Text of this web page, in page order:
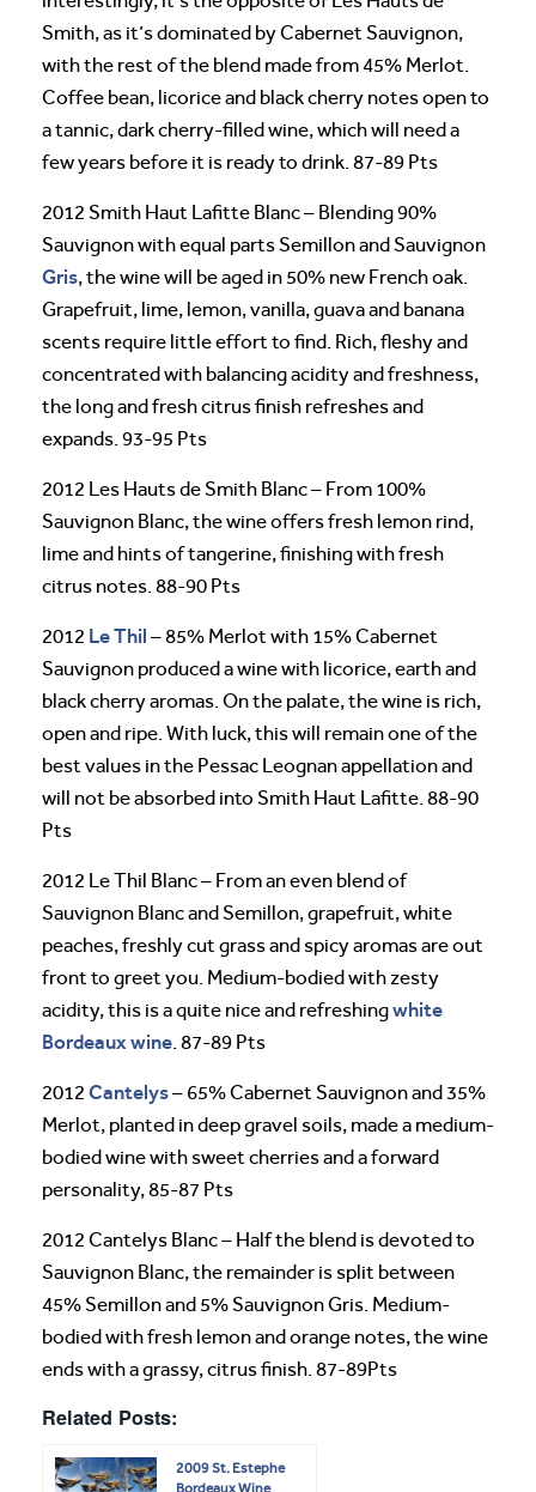
Smith, as it’s dominated by Cabernet Sauvignon,
with the rest of the blend made from 45% Merlot.
Coffee bean, licorice and black cherry notes open to
a tannic, dark cherry-filled wine, which will need a
few years before it is ready to drink. 87-89 Pts
2012 Smith Haut Lafitte Blanc – Blending 90%
Sauvignon with equal parts Semillon and Sauvignon
Gris, the wine will be aged in 50% new French oak.
Grapefruit, lime, lemon, vanilla, guava and banana
scents require little effort to find. Rich, fleshy and
concentrated with balancing acidity and freshness,
the long and fresh citrus finish refreshes and
expands. 93-95 Pts
2012 Les Hauts de Smith Blanc – From 100%
Sauvignon Blanc, the wine offers fresh lemon rind,
lime and hints of tangerine, finishing with fresh
citrus notes. 88-90 Pts
2012 Le Thil – 85% Merlot with 15% Cabernet
Sauvignon produced a wine with licorice, earth and
black cherry aromas. On the palate, the wine is rich,
open and ripe. With luck, this will remain one of the
best values in the Pessac Leognan appellation and
will not be absorbed into Smith Haut Lafitte. 88-90
Pts
2012 Le Thil Blanc – From an even blend of
Sauvignon Blanc and Semillon, grapefruit, white
peaches, freshly cut grass and spicy aromas are out
front to greet you. Medium-bodied with zesty
acidity, this is a quite nice and refreshingwhite
Bordeaux wine . 87-89 Pts
2012 Cantelys– 65% Cabernet Sauvignon and 35%
Merlot, planted in deep gravel soils, made a medium-
bodied wine with sweet cherries and a forward
personality, 85-87 Pts
2012 Cantelys Blanc – Half the blend is devoted to
Sauvignon Blanc, the remainder is split between
45% Semillon and 5% Sauvignon Gris. Medium-
bodied with fresh lemon and orange notes, the wine
ends with a grassy, citrus finish. 87-89Pts
Related Posts:
2009 St. Estephe
Bordeaux Wine